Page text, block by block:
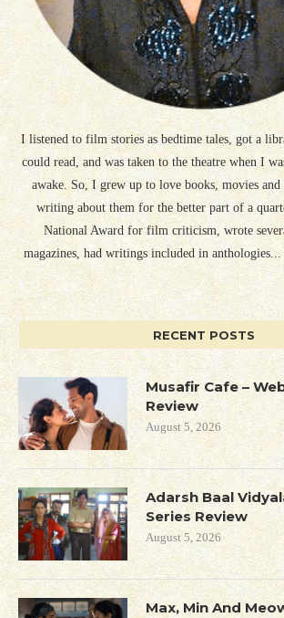
I listened to film stories as bedtime tales, got a
could read, and was taken to the theatre when I
awake. So, I grew up to love books, movies and
writing about them for the better part of a
National Award for film criticism, wrote
magazines, had writings included in
RECENT POSTS
Musafir Cafe –
Review
August 5, 2026
Adarsh Baal
Series Review
August 5, 2026
Max, Min And